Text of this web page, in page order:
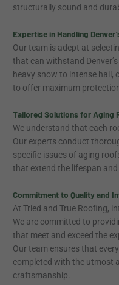
structurally sound and
Expertise in Handling
Our team is adept at
that can withstand
heavy snow to intense hail,
to offer maximum
Tailored Solutions for Aging
We understand that each
Our experts conduct
specific issues of aging
that extend the lifespan
Commitment to Quality and
At Tried and True Roofing,
We are committed to
that meet and exceed the
Our team ensures that
completed with the utmost
craftsmanship.